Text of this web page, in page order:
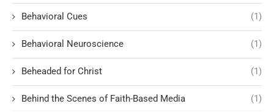
Behavioral Cues (1)
Behavioral Neuroscience (1)
Beheaded for Christ (1)
Behind the Scenes of Faith-Based Media (1)